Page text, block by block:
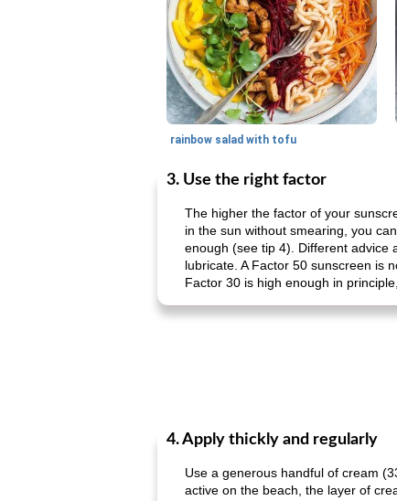
rainbow salad with tofu
3. Use the right factor
The higher the factor of your
in the sun without smearing, you
enough (see tip 4). Different advice
lubricate. A Factor 50 sunscreen is
Factor 30 is high enough in
4. Apply thickly and regularly
Use a generous handful of cream
active on the beach, the layer of